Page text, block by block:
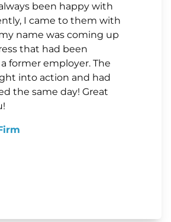
been happy with
I came to them with
name was coming up
that had been
former employer. The
into action and had
the same day! Great